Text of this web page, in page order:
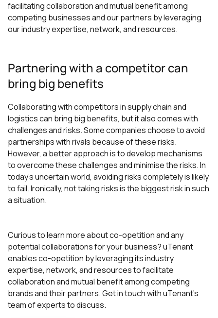
facilitating collaboration and mutual benefit among
competing businesses and our partners by leveraging
our industry expertise, network, and resources.
Partnering with a competitor can
bring big benefits
Collaborating with competitors in supply chain and
logistics can bring big benefits, but it also comes with
challenges and risks. Some companies choose to avoid
partnerships with rivals because of these risks.
However, a better approach is to develop mechanisms
to overcome these challenges and minimise the risks. In
today's uncertain world, avoiding risks completely is likely
to fail. Ironically, not taking risks is the biggest risk in such
a situation.
Curious to learn more about co-opetition and any
potential collaborations for your business? uTenant
enables co-opetition by leveraging its industry
expertise, network, and resources to facilitate
collaboration and mutual benefit among competing
brands and their partners. Get in touch with uTenant's
team of experts to discuss.